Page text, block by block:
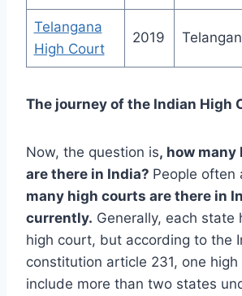
Telangana
High Court
2019
The journey of the Indian High
Now, the question is, how many
are there in India? People often
many high courts are there in
currently. Generally, each state
high court, but according to the
constitution article 231, one
include more than two states